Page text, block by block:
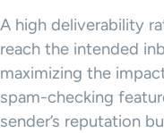
A high deliverability
reach the intended
maximizing the
spam-checking
sender’s reputation